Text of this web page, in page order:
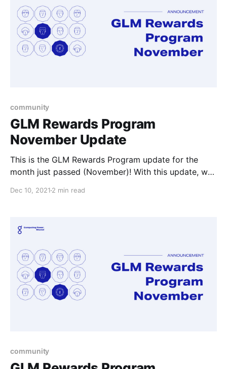
community
GLM Rewards Program
November Update
This is the GLM Rewards Program update for the
month just passed (November)! With this update, we
updates.
Dec 10, 2021 2 min read
community